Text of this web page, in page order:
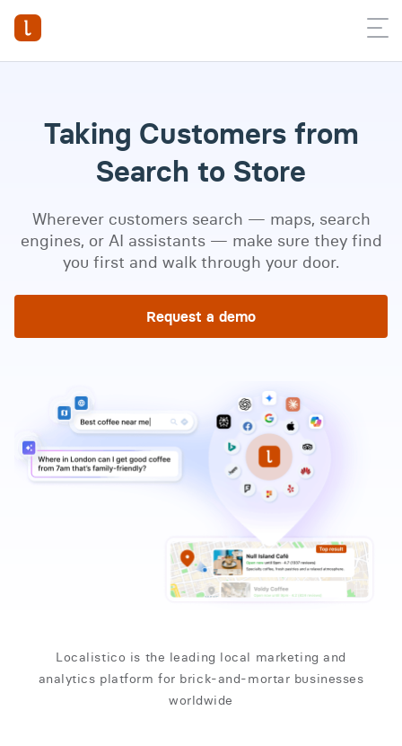
Taking Customers from
Search to Store
Wherever customers search — maps, search
engines, or AI assistants — make sure they find
you first and walk through your door.
Request a demo
Localistico is the leading local marketing and
analytics platform for brick-and-mortar businesses
worldwide